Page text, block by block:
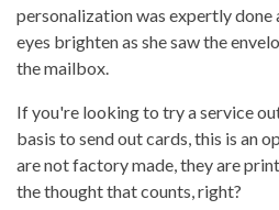
personalization was expertly done
eyes brighten as she saw the
the mailbox.
If you're looking to try a service
basis to send out cards, this is an
are not factory made, they are
the thought that counts, right?